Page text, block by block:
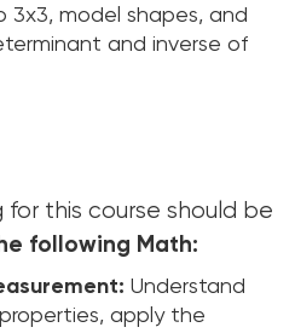
3x3, model shapes, and
and inverse of
for this course should be
following Math:
Understand
apply the